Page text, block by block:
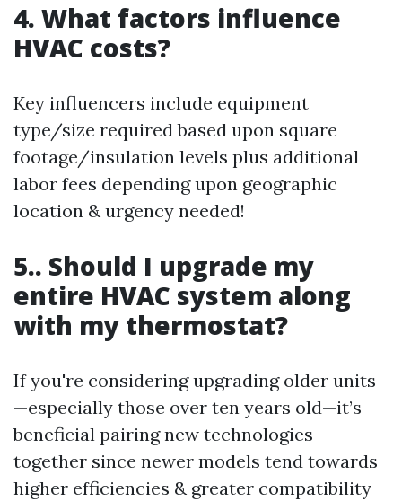
4. What factors influence
HVAC costs?
Key influencers include equipment
type/size required based upon square
footage/insulation levels plus additional
labor fees depending upon geographic
location & urgency needed!
5.. Should I upgrade my
entire HVAC system along
with my thermostat?
If you're considering upgrading older units
—especially those over ten years old—it’s
beneficial pairing new technologies
together since newer models tend towards
higher efficiencies & greater compatibility